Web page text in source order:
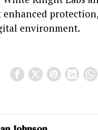
enhanced
environment.